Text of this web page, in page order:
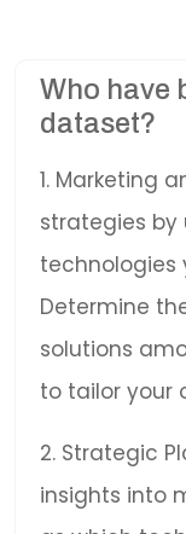
Who have
dataset?
1. Marketing
strategies
technologies
Determine
solutions
to tailor your
2. Strategic
insights into